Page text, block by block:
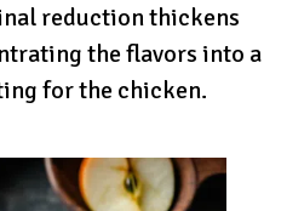
reduction thickens
the flavors into a
for the chicken.